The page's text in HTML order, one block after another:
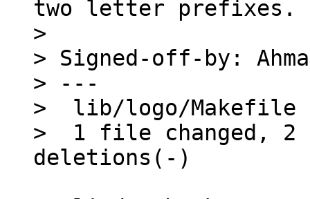
two letter prefixes.
>
> Signed-off-by:
> ---
>  lib/logo/Makefile
>  1 file changed,